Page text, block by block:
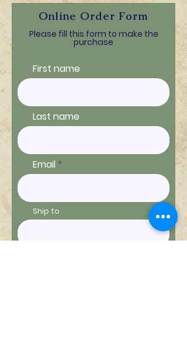
Online Order Form
Please fill this form to make the
purchase
First name
Last name
Email
Ship to